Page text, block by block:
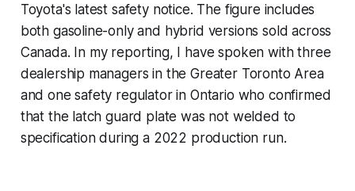
Toyota's latest safety notice. The figure includes
both gasoline-only and hybrid versions sold across
Canada. In my reporting, I have spoken with three
dealership managers in the Greater Toronto Area
and one safety regulator in Ontario who confirmed
that the latch guard plate was not welded to
specification during a 2022 production run.